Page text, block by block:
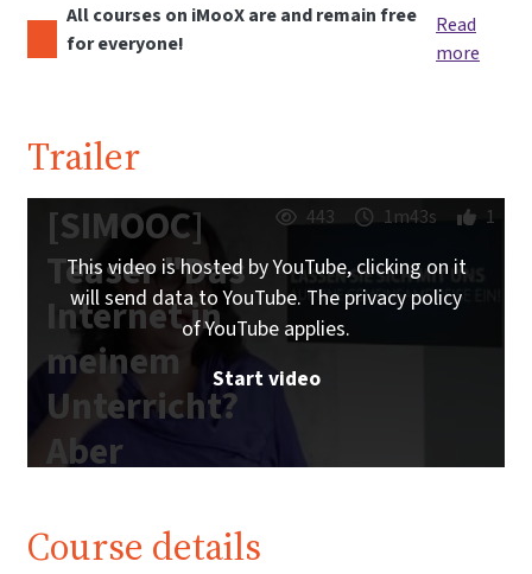
All courses on iMooX are and remain free
for everyone!
Read
more
Trailer
[SIMOOC]
Teaser "Das
Internet in
meinem
Unterricht?
Aber
443 1m43s 1
This video is hosted by YouTube, clicking on it
will send data to YouTube. The privacy policy
of YouTube applies.
Start video
Course details